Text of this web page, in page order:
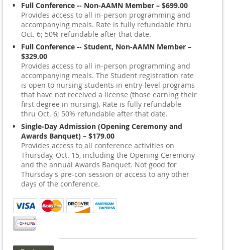
Full Conference -- Non-AAMN Member – $699.00
Provides access to all in-person programming and
accompanying meals. Rate is fully refundable thru
Oct. 6; 50% refundable after that date.
Full Conference -- Student, Non-AAMN Member –
$329.00
Provides access to all in-person programming and
accompanying meals. The Student registration rate
is open to nursing students in entry-level programs
that have not received a license (those earning their
first degree in nursing). Rate is fully refundable
thru Oct. 6; 50% refundable after that date.
Single-Day Admission (Opening Ceremony and
Awards Banquet) – $179.00
Provides access to all conference activities on
Thursday, Oct. 15, including the Opening Ceremony
and the annual Awards Banquet. Not good for
Thursday's pre-con session or access to any other
days of the conference.